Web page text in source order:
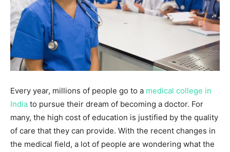
Every year, millions of people go to a medical college in
India to pursue their dream of becoming a doctor. For
many, the high cost of education is justified by the quality
of care that they can provide. With the recent changes in
the medical field, a lot of people are wondering what the